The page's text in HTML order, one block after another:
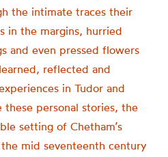
the intimate traces their
in the margins, hurried
and even pressed flowers
reflected and
in Tudor and
these personal stories, the
setting of Chetham’s
mid seventeenth century